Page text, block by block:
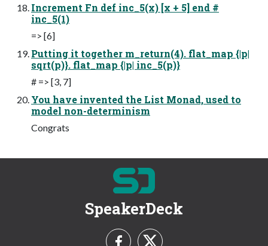
Increment Fn def inc_5(x) [x + 5] end #
inc_5(1)
=> [6]
Putting it together m_return(4). flat_map {|p|
sqrt(p)}. flat_map {|p| inc_5(p)}
# => [3, 7]
You have invented the List Monad, used to
model non-determinism
Congrats
SpeakerDeck